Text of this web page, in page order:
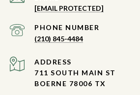
[EMAIL PROTECTED]
PHONE NUMBER
(210) 845-4484
ADDRESS
711 SOUTH MAIN ST
BOERNE 78006 TX